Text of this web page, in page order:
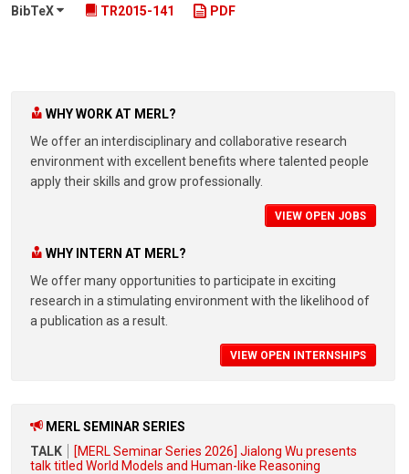
BibTeX
TR2015-141 PDF
WHY WORK AT MERL?
We offer an interdisciplinary and collaborative research
environment with excellent benefits where talented people
apply their skills and grow professionally.
VIEW OPEN JOBS
WHY INTERN AT MERL?
We offer many opportunities to participate in exciting
research in a stimulating environment with the likelihood of
a publication as a result.
VIEW OPEN INTERNSHIPS
MERL SEMINAR SERIES
TALK
[MERL Seminar Series 2026] Jialong Wu presents
talk titled World Models and Human-like Reasoning